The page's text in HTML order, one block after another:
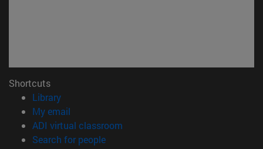
Shortcuts
Library(opens in new window)
My email
ADI virtual classroom
Search for people(opens in new window)